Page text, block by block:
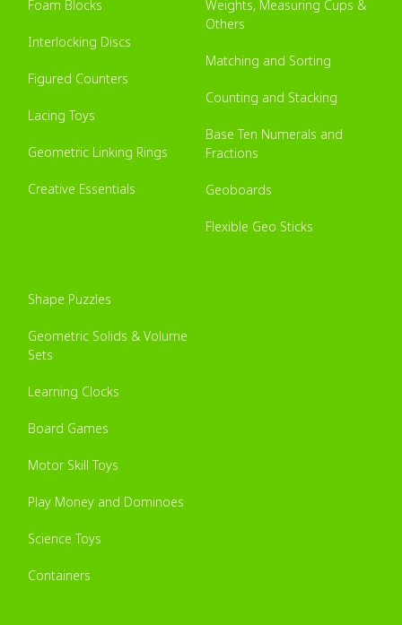
Foam Blocks
Interlocking Discs
Figured Counters
Lacing Toys
Geometric Linking Rings
Creative Essentials
Weights, Measuring Cups &
Others
Matching and Sorting
Counting and Stacking
Base Ten Numerals and
Fractions
Geoboards
Flexible Geo Sticks
Shape Puzzles
Geometric Solids & Volume
Sets
Learning Clocks
Board Games
Motor Skill Toys
Play Money and Dominoes
Science Toys
Containers